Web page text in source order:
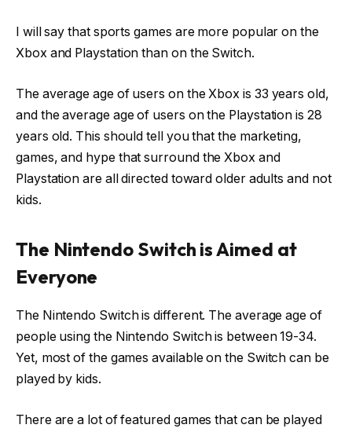
I will say that sports games are more popular on the
Xbox and Playstation than on the Switch.
The average age of users on the Xbox is 33 years old,
and the average age of users on the Playstation is 28
years old. This should tell you that the marketing,
games, and hype that surround the Xbox and
Playstation are all directed toward older adults and not
kids.
The Nintendo Switch is Aimed at
Everyone
The Nintendo Switch is different. The average age of
people using the Nintendo Switch is between 19-34.
Yet, most of the games available on the Switch can be
played by kids.
There are a lot of featured games that can be played